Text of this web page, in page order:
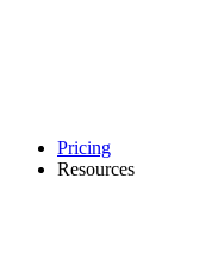
Pricing
Resources